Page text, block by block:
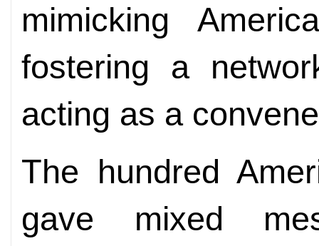
mimicking
fostering a
acting as a
The hundred
gave mixed